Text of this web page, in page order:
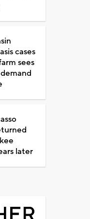
cases
sees
later